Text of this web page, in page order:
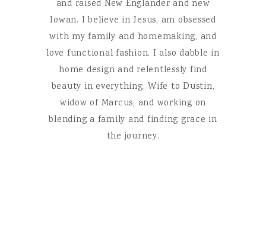
and raised New Englander and new
Iowan. I believe in Jesus, am obsessed
with my family and homemaking, and
love functional fashion. I also dabble in
home design and relentlessly find
beauty in everything. Wife to Dustin,
widow of Marcus, and working on
blending a family and finding grace in
the journey.